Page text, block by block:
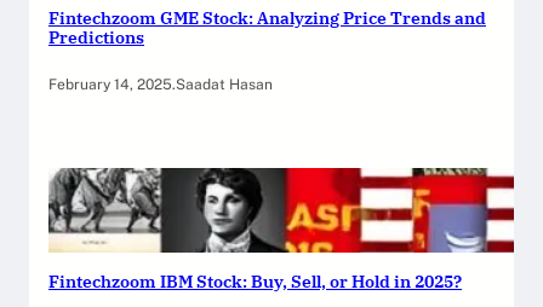
Fintechzoom GME Stock: Analyzing Price Trends and
Predictions
February 14, 2025.Saadat Hasan
Fintechzoom IBM Stock: Buy, Sell, or Hold in 2025?